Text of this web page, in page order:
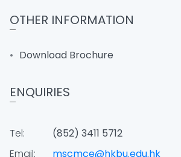
OTHER INFORMATION
Download Brochure
ENQUIRIES
Tel:
(852) 3411 5712
Email:
mscmce@hkbu.edu.hk